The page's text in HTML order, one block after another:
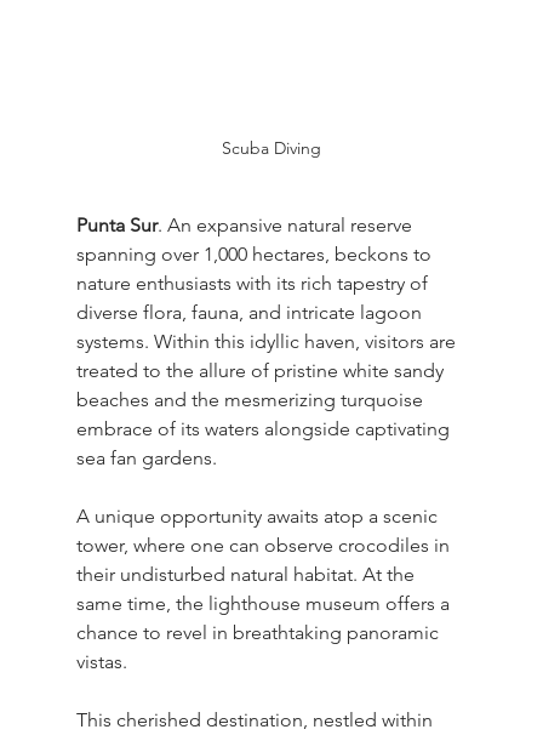
Scuba Diving
Punta Sur. An expansive natural reserve
spanning over 1,000 hectares, beckons to
nature enthusiasts with its rich tapestry of
diverse flora, fauna, and intricate lagoon
systems. Within this idyllic haven, visitors are
treated to the allure of pristine white sandy
beaches and the mesmerizing turquoise
embrace of its waters alongside captivating
sea fan gardens.
A unique opportunity awaits atop a scenic
tower, where one can observe crocodiles in
their undisturbed natural habitat. At the
same time, the lighthouse museum offers a
chance to revel in breathtaking panoramic
vistas.
This cherished destination, nestled within